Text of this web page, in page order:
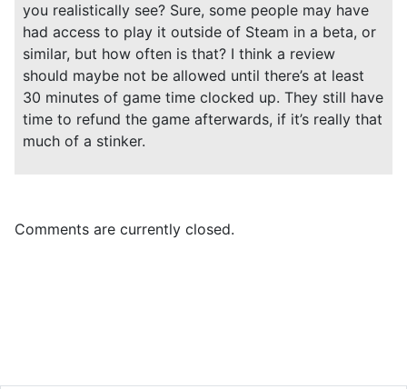
you realistically see? Sure, some people may have
had access to play it outside of Steam in a beta, or
similar, but how often is that? I think a review
should maybe not be allowed until there’s at least
30 minutes of game time clocked up. They still have
time to refund the game afterwards, if it’s really that
much of a stinker.
Comments are currently closed.